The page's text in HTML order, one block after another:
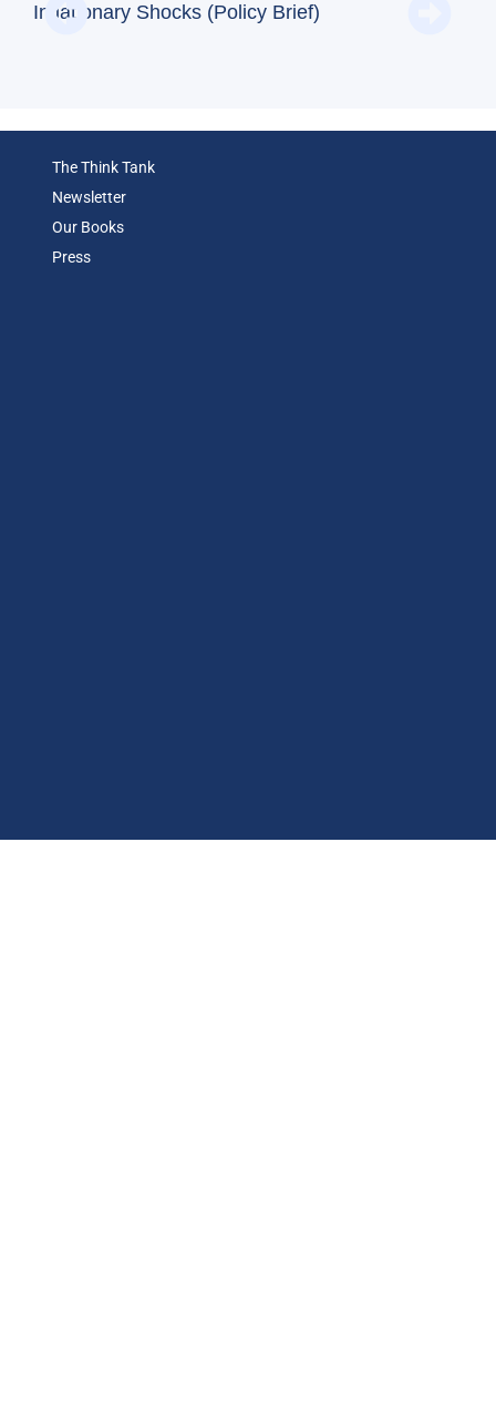
Inflationary Shocks (Policy Brief)
The Think Tank
Newsletter
Our Books
Press